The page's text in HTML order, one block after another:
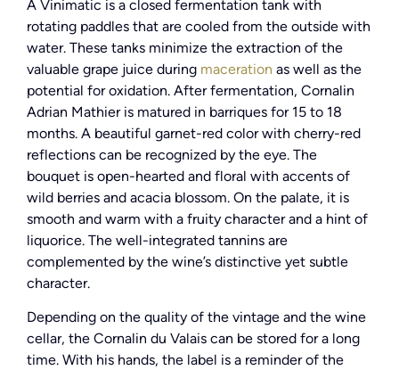
A Vinimatic is a closed fermentation tank with
rotating paddles that are cooled from the outside with
water. These tanks minimize the extraction of the
valuable grape juice during maceration as well as the
potential for oxidation. After fermentation, Cornalin
Adrian Mathier is matured in barriques for 15 to 18
months. A beautiful garnet-red color with cherry-red
reflections can be recognized by the eye. The
bouquet is open-hearted and floral with accents of
wild berries and acacia blossom. On the palate, it is
smooth and warm with a fruity character and a hint of
liquorice. The well-integrated tannins are
complemented by the wine’s distinctive yet subtle
character.
Depending on the quality of the vintage and the wine
cellar, the Cornalin du Valais can be stored for a long
time. With his hands, the label is a reminder of the